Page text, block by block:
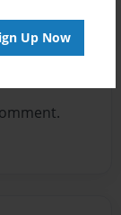
Up Now